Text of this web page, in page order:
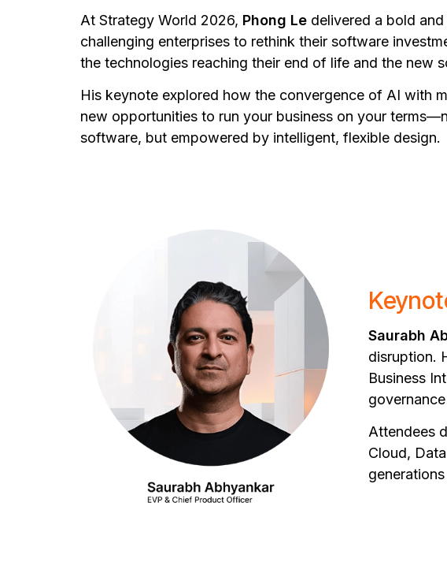
At Strategy World 2026, Phong Le delivered a bold
challenging enterprises to rethink their software
the technologies reaching their end of life and the new
His keynote explored how the convergence of AI with
new opportunities to run your business on your
software, but empowered by intelligent, flexible design.
Saurabh
disruption.
Business
Attendees
Cloud,